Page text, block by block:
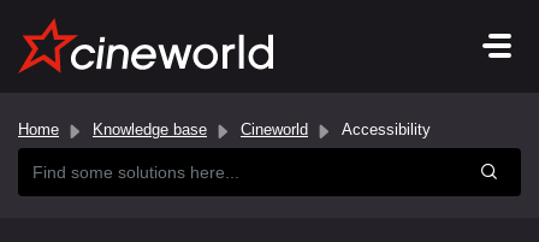
Home Knowledge base Cineworld Accessibility